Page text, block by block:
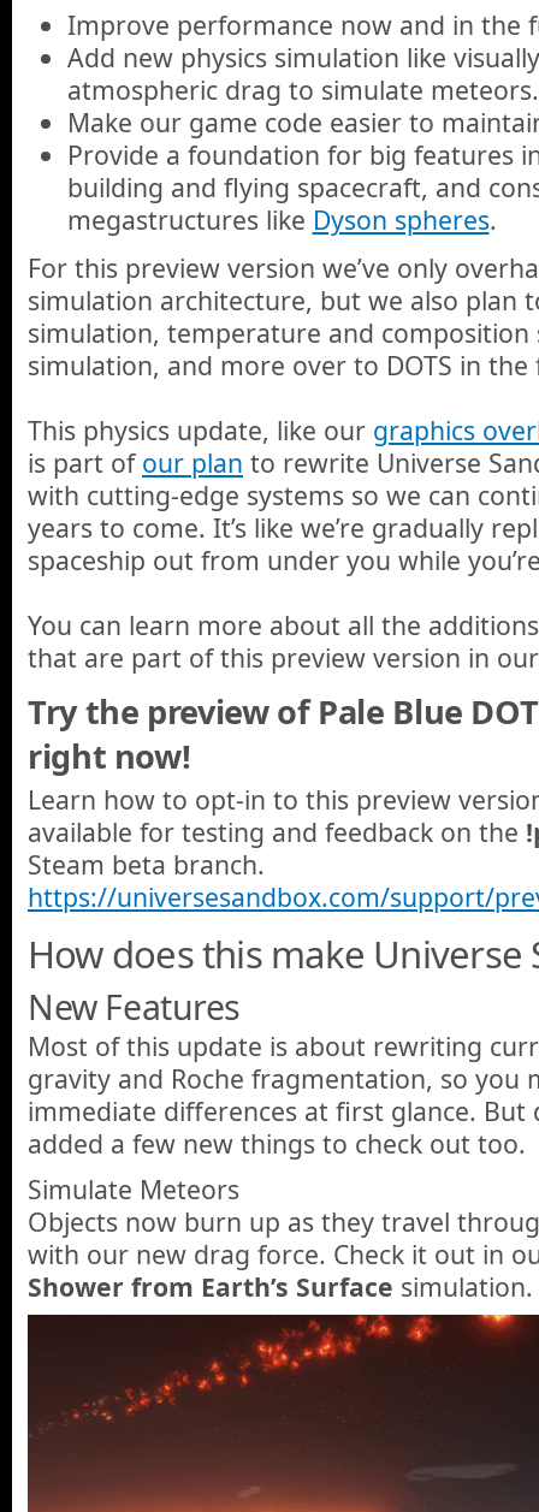
Improve performance now and in the
Add new physics simulation like
atmospheric drag to simulate meteors.
Make our game code easier to
Provide a foundation for big features
building and flying spacecraft, and
megastructures like Dyson spheres.
For this preview version we’ve only
simulation architecture, but we also plan
simulation, temperature and composition
simulation, and more over to DOTS in
This physics update, like our graphics
is part of our plan to rewrite Universe
with cutting-edge systems so we can
years to come. It’s like we’re gradually
spaceship out from under you while
You can learn more about all the
that are part of this preview version in
Try the preview of Pale Blue
right now!
Learn how to opt-in to this preview
available for testing and feedback on the
Steam beta branch.
https://universesandbox.com/support/
How does this make Universe
New Features
Most of this update is about rewriting
gravity and Roche fragmentation, so you
immediate differences at first glance. But
added a few new things to check out too.
Simulate Meteors
Objects now burn up as they travel
with our new drag force. Check it out in
Shower from Earth’s Surface simulation.